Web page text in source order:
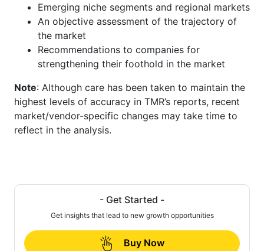
Emerging niche segments and regional markets
An objective assessment of the trajectory of
the market
Recommendations to companies for
strengthening their foothold in the market
Note: Although care has been taken to maintain the
highest levels of accuracy in TMR’s reports, recent
market/vendor-specific changes may take time to
reflect in the analysis.
- Get Started -
Get insights that lead to new growth opportunities
Buy Now